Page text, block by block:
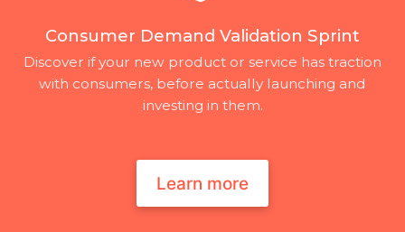
Consumer Demand Validation Sprint
Discover if your new product or service has traction
with consumers, before actually launching and
investing in them.
Learn more